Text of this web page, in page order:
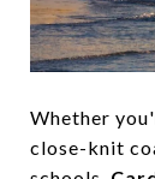
Whether
close-knit